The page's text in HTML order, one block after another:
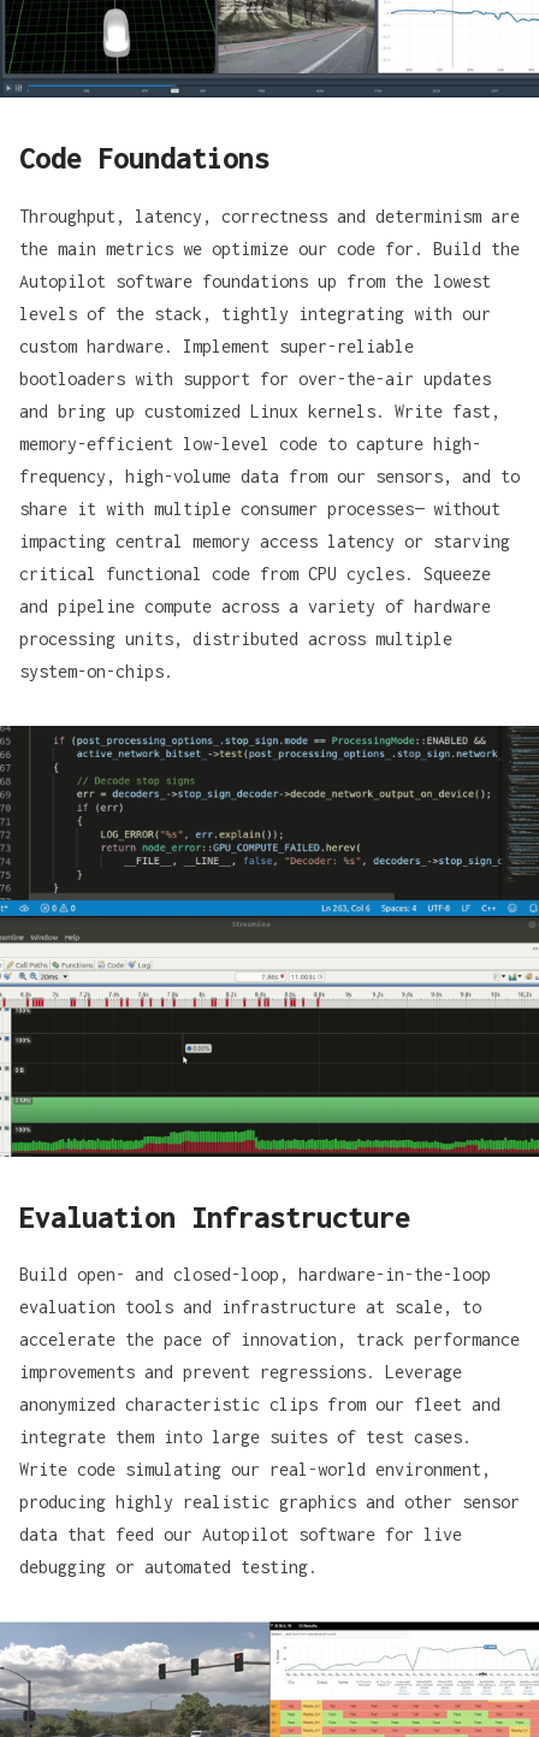
Code Foundations
Throughput, latency, correctness and determinism are
the main metrics we optimize our code for. Build the
Autopilot software foundations up from the lowest
levels of the stack, tightly integrating with our
custom hardware. Implement super-reliable
bootloaders with support for over-the-air updates
and bring up customized Linux kernels. Write fast,
memory-efficient low-level code to capture high-
frequency, high-volume data from our sensors, and to
share it with multiple consumer processes— without
impacting central memory access latency or starving
critical functional code from CPU cycles. Squeeze
and pipeline compute across a variety of hardware
processing units, distributed across multiple
system-on-chips.
Evaluation Infrastructure
Build open- and closed-loop, hardware-in-the-loop
evaluation tools and infrastructure at scale, to
accelerate the pace of innovation, track performance
improvements and prevent regressions. Leverage
anonymized characteristic clips from our fleet and
integrate them into large suites of test cases.
Write code simulating our real-world environment,
producing highly realistic graphics and other sensor
data that feed our Autopilot software for live
debugging or automated testing.